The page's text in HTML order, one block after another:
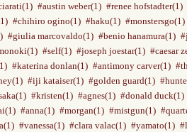
#austin weber(1) #renee hofstadter(1)
#chihiro ogino(1) #haku(1) #monstersgo(1)
#giulia marcovaldo(1) #benio hanamura(1)
#self(1) #joseph joestar(1) #caesar
#katerina donlan(1) #antimony carver(1)
#iji kataiser(1) #golden guard(1)
#kristen(1) #agnes(1) #donald duck(1)
#anna(1) #morgan(1) #mistgun(1)
#vanessa(1) #clara valac(1) #yamato(1)